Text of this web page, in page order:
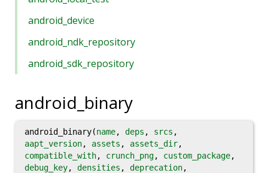
android_device
android_ndk_repository
android_sdk_repository
android_binary
android_binary(name, deps , srcs ,
aapt_version, assets , assets_dir,
compatible_with, crunch_png, custom_package,
debug_key, densities , deprecation,